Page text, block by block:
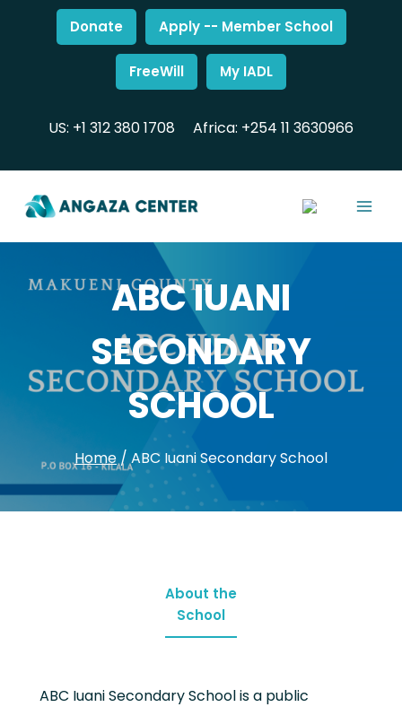
Donate Apply -- Member School
FreeWill My IADL
US: +1 312 380 1708 Africa: +254 11 3630966
ABC IUANI
SECONDARY
SCHOOL
Home / ABC Iuani Secondary School
About the
School
ABC Iuani Secondary School is a public